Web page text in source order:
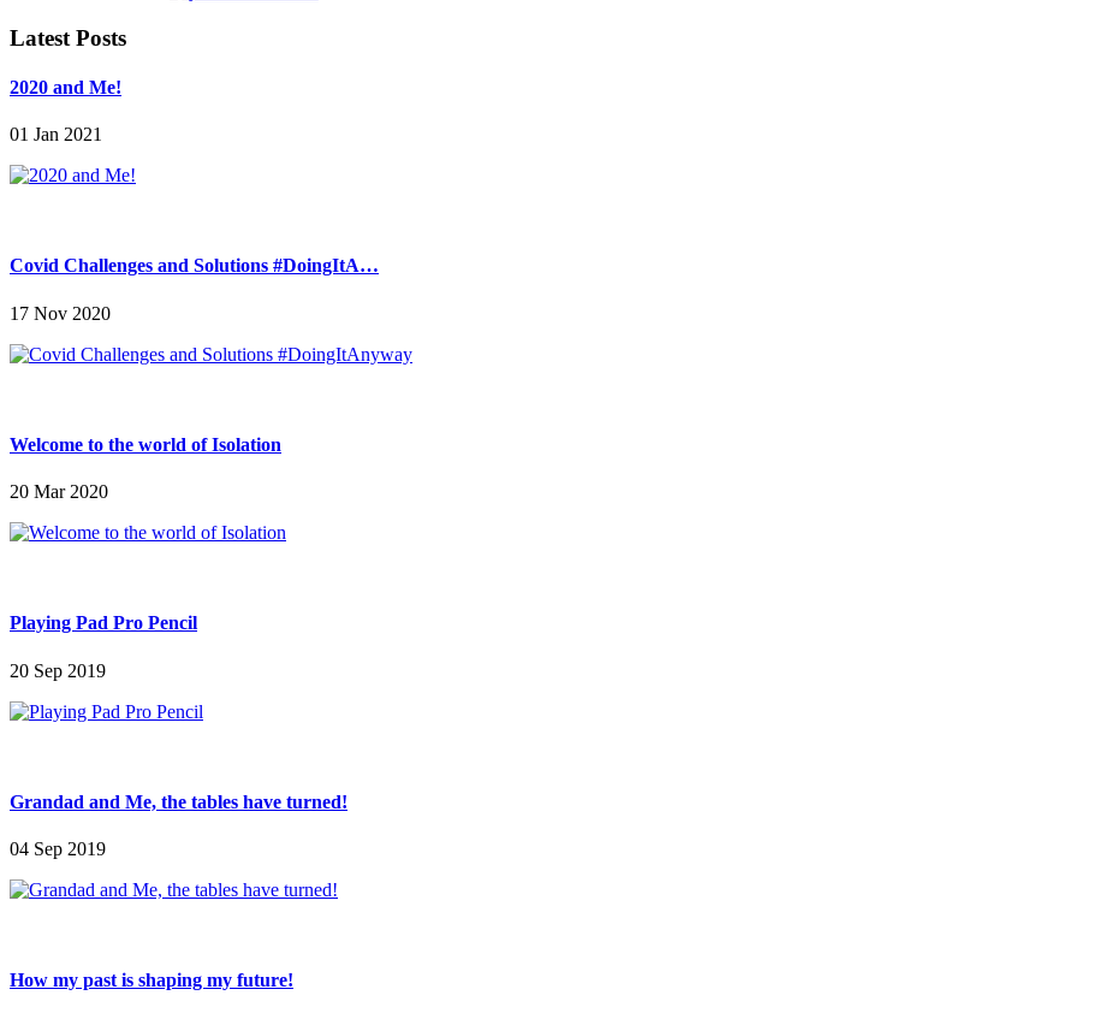
Latest Posts
2020 and Me!
01 Jan 2021
Covid Challenges and Solutions #DoingItA…
17 Nov 2020
Welcome to the world of Isolation
20 Mar 2020
Playing Pad Pro Pencil
20 Sep 2019
Grandad and Me, the tables have turned!
04 Sep 2019
How my past is shaping my future!